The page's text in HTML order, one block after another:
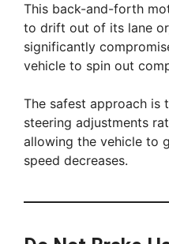
This back-and-forth
to drift out of its lane
significantly
vehicle to spin out
The safest approach is
steering adjustments
allowing the vehicle to
speed decreases.